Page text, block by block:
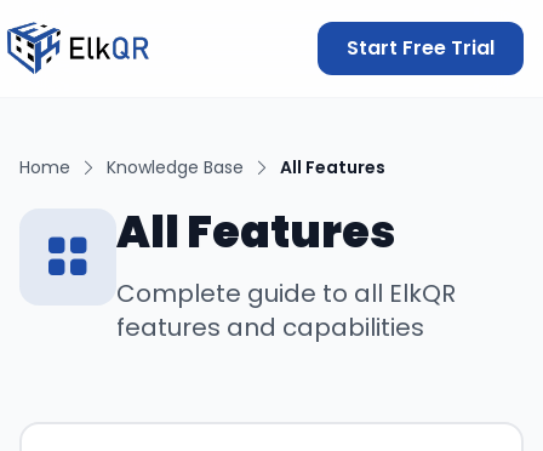
Start Free Trial
Home Knowledge Base All Features
All Features
Complete guide to all ElkQR
features and capabilities